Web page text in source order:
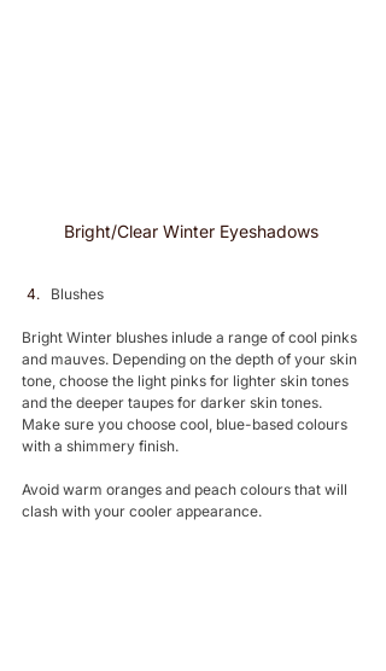
Bright/Clear Winter Eyeshadows
Blushes
Bright Winter blushes inlude a range of cool pinks
and mauves. Depending on the depth of your skin
tone, choose the light pinks for lighter skin tones
and the deeper taupes for darker skin tones.
Make sure you choose cool, blue-based colours
with a shimmery finish.
Avoid warm oranges and peach colours that will
clash with your cooler appearance.